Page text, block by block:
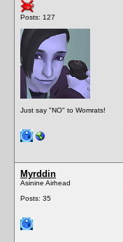
Posts: 127
Just say "NO" to Womrats!
Myrddin
Asinine Airhead
Posts: 35